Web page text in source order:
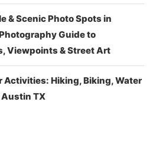
& Scenic Photo Spots in
Guide to
Viewpoints & Street Art
Activities: Hiking, Biking, Water
TX